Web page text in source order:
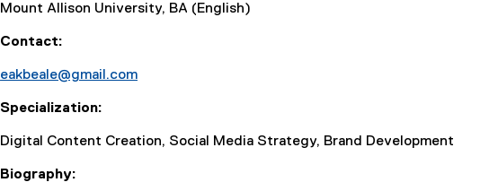
Mount Allison University, BA (English)
Contact:
eakbeale@gmail.com
p
Specialization:
Digital Content Creation, Social Media Strategy, Brand Development
Biography: